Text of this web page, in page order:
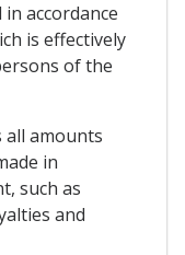
accordance
is effectively
of the
all amounts
in
such as
and